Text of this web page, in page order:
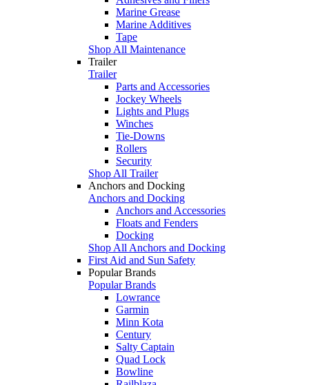
Marine Grease
Marine Additives
Tape
Shop All Maintenance
Trailer
Trailer
Parts and Accessories
Jockey Wheels
Lights and Plugs
Winches
Tie-Downs
Rollers
Security
Shop All Trailer
Anchors and Docking
Anchors and Docking
Anchors and Accessories
Floats and Fenders
Docking
Shop All Anchors and Docking
First Aid and Sun Safety
Popular Brands
Popular Brands
Lowrance
Garmin
Minn Kota
Century
Salty Captain
Quad Lock
Bowline